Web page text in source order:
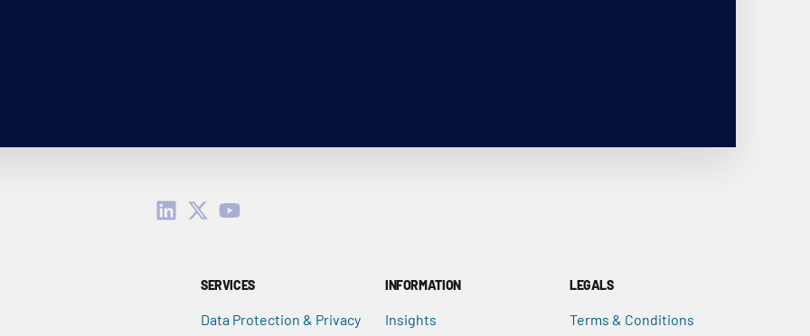
SERVICES
Data Protection & Privacy
INFORMATION
Insights
LEGALS
Terms & Conditions